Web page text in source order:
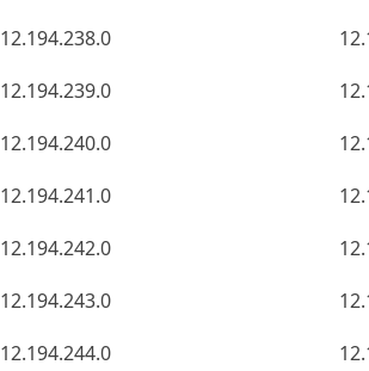
12.194.238.0
12.194.239.0
12.194.240.0
12.194.241.0
12.194.242.0
12.194.243.0
12.194.244.0